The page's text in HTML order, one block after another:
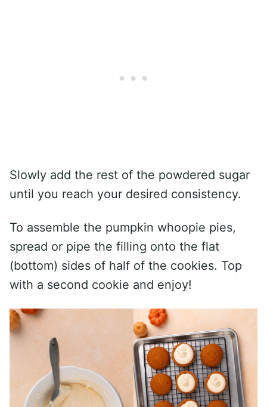
Slowly add the rest of the powdered sugar
until you reach your desired consistency.
To assemble the pumpkin whoopie pies,
spread or pipe the filling onto the flat
(bottom) sides of half of the cookies. Top
with a second cookie and enjoy!